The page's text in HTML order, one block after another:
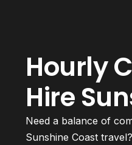
Hourly
Hire
Need a balance of
Sunshine Coast